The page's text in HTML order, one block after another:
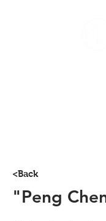
<Back
"Peng